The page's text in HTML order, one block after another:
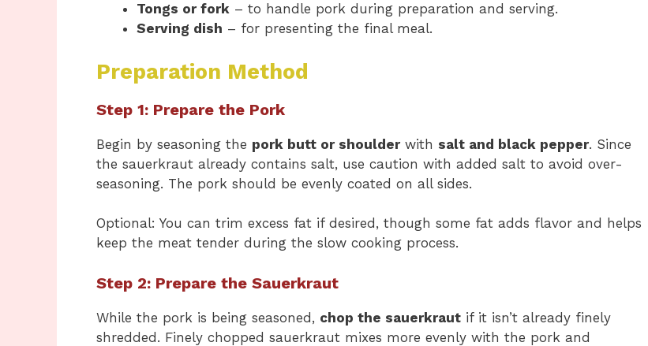
Tongs or fork – to handle pork during preparation and serving.
Serving dish – for presenting the final meal.
Preparation Method
Step 1: Prepare the Pork
Begin by seasoning the pork butt or shoulderwith salt and black pepper. Since
the sauerkraut already contains salt, use caution with added salt to avoid over-
seasoning. The pork should be evenly coated on all sides.
Optional: You can trim excess fat if desired, though some fat adds flavor and helps
keep the meat tender during the slow cooking process.
Step 2: Prepare the Sauerkraut
While the pork is being seasoned, chop the sauerkraut if it isn’t already finely
shredded. Finely chopped sauerkraut mixes more evenly with the pork and